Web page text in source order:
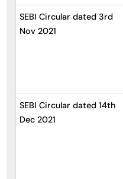
SEBI Circular dated 3rd
Nov 2021
SEBI Circular dated 14th
Dec 2021